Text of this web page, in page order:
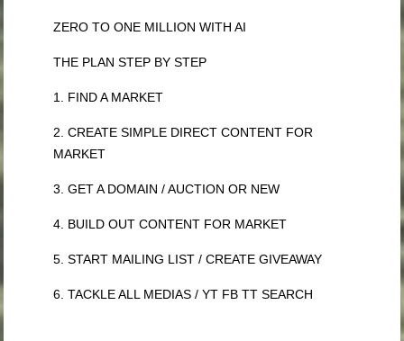
ZERO TO ONE MILLION WITH AI
THE PLAN STEP BY STEP
1. FIND A MARKET
2. CREATE SIMPLE DIRECT CONTENT FOR
MARKET
3. GET A DOMAIN / AUCTION OR NEW
4. BUILD OUT CONTENT FOR MARKET
5. START MAILING LIST / CREATE GIVEAWAY
6. TACKLE ALL MEDIAS / YT FB TT SEARCH